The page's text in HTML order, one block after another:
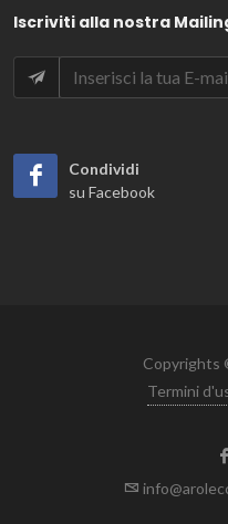
Iscriviti alla nostra
Condividi
su Facebook
Copyrights
Termini